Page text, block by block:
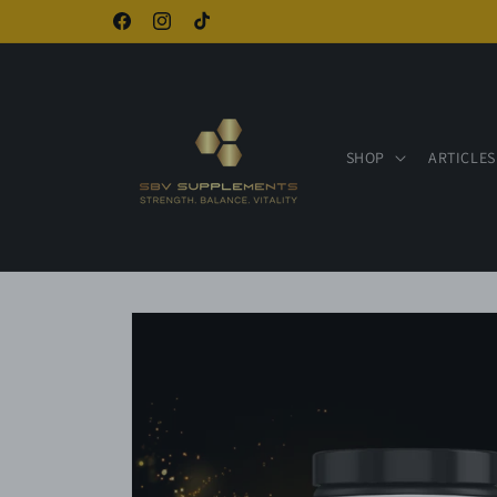
FacebookInstagram
TikTok
SHOP ARTICLES
Skip to